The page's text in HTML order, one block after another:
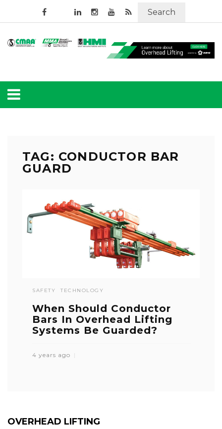
Search
TAG: CONDUCTOR BAR
GUARD
SAFETY TECHNOLOGY
When Should Conductor
Bars In Overhead Lifting
Systems Be Guarded?
4 years ago
OVERHEAD LIFTING